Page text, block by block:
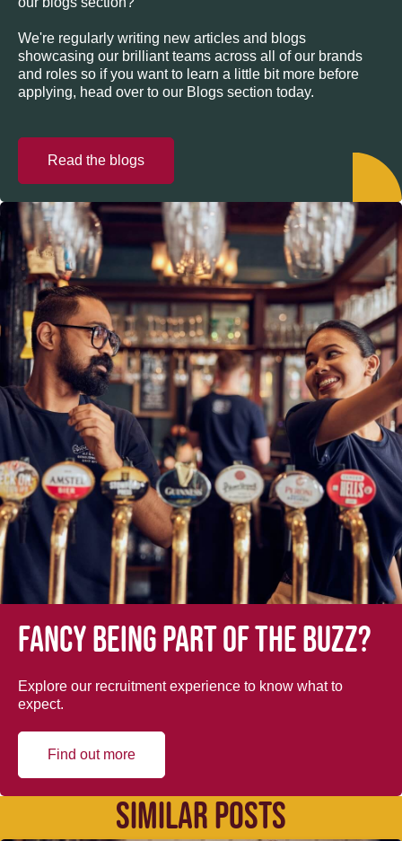
We're regularly writing new articles and blogs
showcasing our brilliant teams across all of our brands
and roles so if you want to learn a little bit more before
applying, head over to our Blogs section today.
Read the blogs
Fancy being part of the buzz?
Explore our recruitment experience to know what to
expect.
Find out more
SIMILAR POSTS